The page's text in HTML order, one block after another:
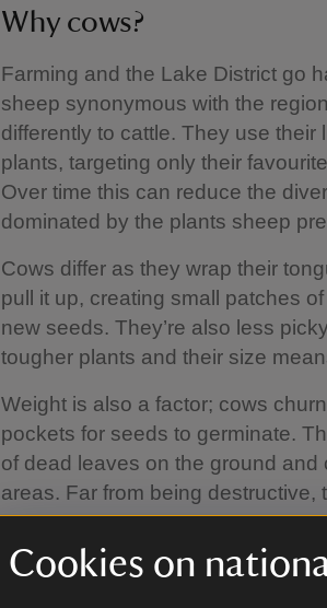
Cookies on
Why cows?
Farming and the Lake District go
sheep synonymous with the
differently to cattle. They use their
plants, targeting only their
Over time this can reduce the
dominated by the plants sheep
Cows differ as they wrap their
pull it up, creating small patches
new seeds. They’re also less
tougher plants and their size
Weight is also a factor; cows
pockets for seeds to germinate.
of dead leaves on the ground
areas. Far from being
a place to thrive.
Cows are so suited to this role